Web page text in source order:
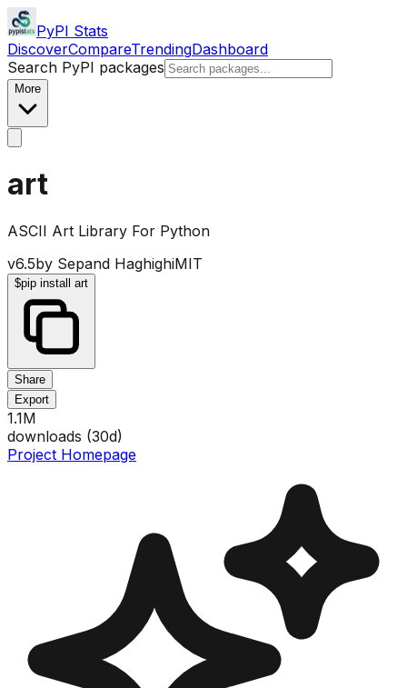
PyPI Stats
DiscoverCompareTrendingDashboard
Search PyPI packages
More
art
ASCII Art Library For Python
v6.5by Sepand HaghighiMIT
$pip install art
Share
Export
1.1M
downloads (30d)
Project Homepage